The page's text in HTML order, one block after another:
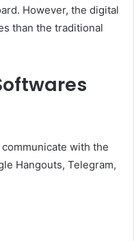
However, the digital
than the traditional
with the
Hangouts, Telegram,